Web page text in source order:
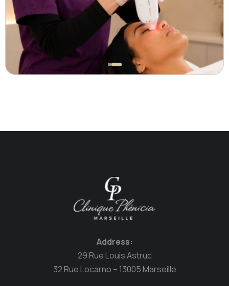
Address:
29 Rue Louis Astruc
32 Rue Locarno – 13005 Marseille